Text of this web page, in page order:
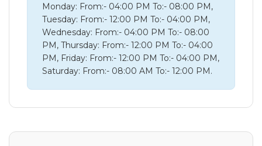
Monday: From:- 04:00 PM To:- 08:00 PM,
Tuesday: From:- 12:00 PM To:- 04:00 PM,
Wednesday: From:- 04:00 PM To:- 08:00
PM, Thursday: From:- 12:00 PM To:- 04:00
PM, Friday: From:- 12:00 PM To:- 04:00 PM,
Saturday: From:- 08:00 AM To:- 12:00 PM.